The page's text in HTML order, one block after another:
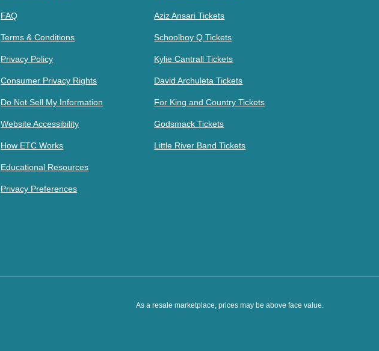
FAQ
Terms & Conditions
Privacy Policy
Consumer Privacy Rights
Do Not Sell My Information
Website Accessibility
How ETC Works
Educational Resources
Privacy Preferences
Aziz Ansari Tickets
Schoolboy Q Tickets
Kylie Cantrall Tickets
David Archuleta Tickets
For King and Country Tickets
Godsmack Tickets
Little River Band Tickets
As a resale marketplace, prices may be above face value.